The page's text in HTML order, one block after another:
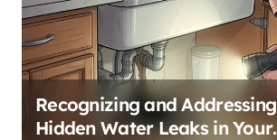
Recognizing and Addressing
Hidden Water Leaks in Your